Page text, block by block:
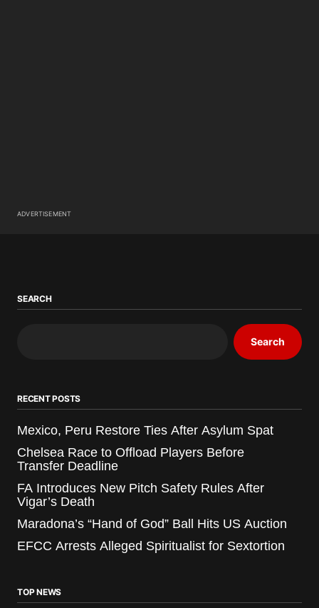
ADVERTISEMENT
SEARCH
Search
RECENT POSTS
Mexico, Peru Restore Ties After Asylum Spat
Chelsea Race to Offload Players Before
Transfer Deadline
FA Introduces New Pitch Safety Rules After
Vigar’s Death
Maradona’s “Hand of God” Ball Hits US Auction
EFCC Arrests Alleged Spiritualist for Sextortion
TOP NEWS